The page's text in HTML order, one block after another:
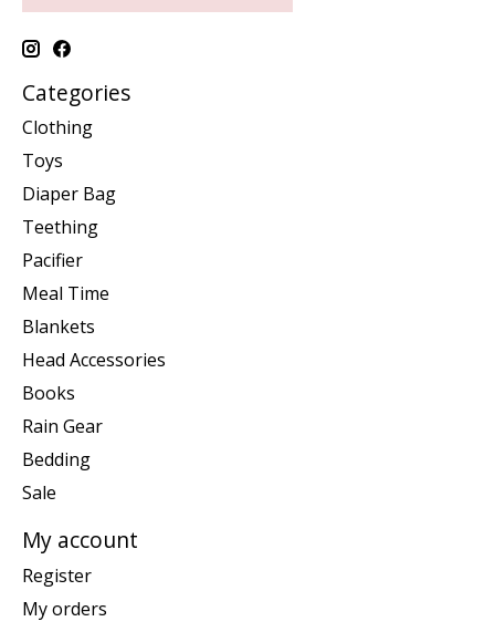
Categories
Clothing
Toys
Diaper Bag
Teething
Pacifier
Meal Time
Blankets
Head Accessories
Books
Rain Gear
Bedding
Sale
My account
Register
My orders